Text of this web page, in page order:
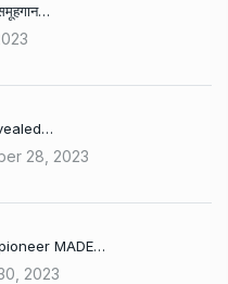
28, 2023
MADE…
2023